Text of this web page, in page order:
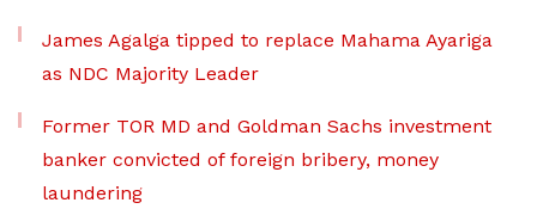
James Agalga tipped to replace Mahama Ayariga
as NDC Majority Leader
Former TOR MD and Goldman Sachs investment
banker convicted of foreign bribery, money
laundering